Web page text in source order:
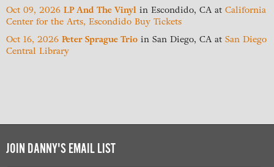
Oct 09, 2026 LP And The Vinyl in Escondido, CA at California
Center for the Arts, Escondido Buy Tickets
Oct 16, 2026 Peter Sprague Trio in San Diego, CA at San Diego
Central Library
JOIN DANNY'S EMAIL LIST